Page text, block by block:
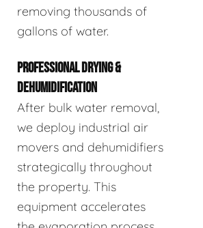
removing thousands of
gallons of water.
PROFESSIONAL DRYING &
DEHUMIDIFICATION
After bulk water removal,
we deploy industrial air
movers and dehumidifiers
strategically throughout
the property. This
equipment accelerates